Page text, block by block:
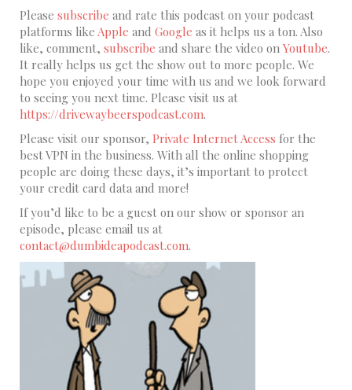
Please subscribe and rate this podcast on your podcast
platforms like Apple and Google as it helps us a ton. Also
like, comment, subscribe and share the video on Youtube.
It really helps us get the show out to more people. We
hope you enjoyed your time with us and we look forward
to seeing you next time. Please visit us at
https://drivewaybeerspodcast.com.
Please visit our sponsor, Private Internet Access for the
best VPN in the business. With all the online shopping
people are doing these days, it’s important to protect
your credit card data and more!
If you’d like to be a guest on our show or sponsor an
episode, please email us at
contact@dumbideapodcast.com.